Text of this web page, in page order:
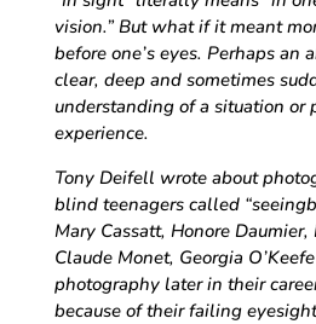
vision.” But what if it meant
before one’s eyes. Perhaps an
clear, deep and sometimes
understanding of a situation or
experience.
Tony Deifell wrote about
blind teenagers called
Mary Cassatt, Honore Daumier,
Claude Monet, Georgia
photography later in their
because of their failing